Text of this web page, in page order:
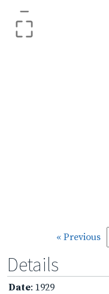
–
« Previous
Details
Date: 1929